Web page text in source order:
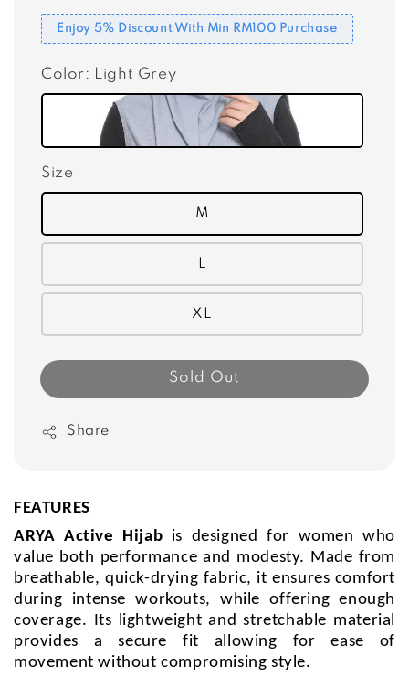
Enjoy 5% Discount With Min RM100 Purchase
Color : Light Grey
Size
M
L
XL
Sold Out
Share
FEATURES
ARYA Active Hijab is designed for women who
value both performance and modesty. Made from
breathable, quick-drying fabric, it ensures comfort
during intense workouts, while offering enough
coverage. Its lightweight and stretchable material
provides a secure fit allowing for ease of
movement without compromising style.